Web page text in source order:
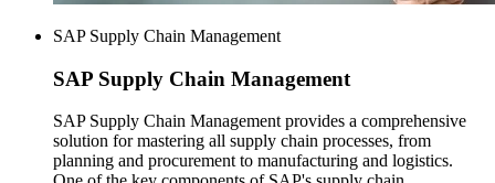
SAP Supply Chain Management
SAP Supply Chain Management
SAP Supply Chain Management provides a comprehensive
solution for mastering all supply chain processes, from
planning and procurement to manufacturing and logistics.